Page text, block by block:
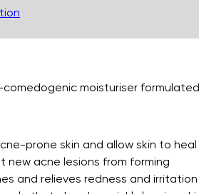
moisturiser
prone skin and allow skin to heal
new acne lesions from forming
and relieves redness and irritation